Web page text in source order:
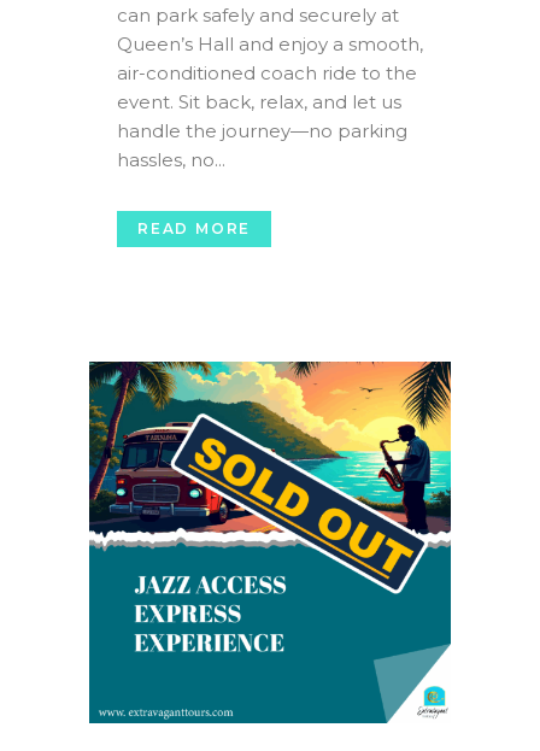
can park safely and securely at
Queen’s Hall and enjoy a smooth,
air-conditioned coach ride to the
event. Sit back, relax, and let us
handle the journey—no parking
hassles, no...
READ MORE